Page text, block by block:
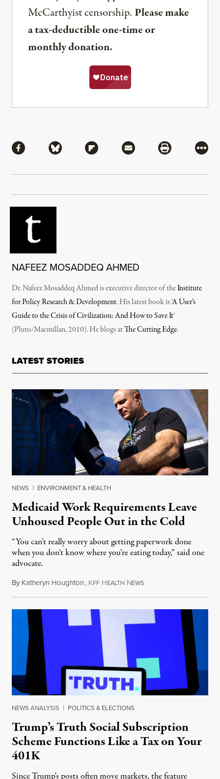
McCarthyist censorship. Please make
a tax-deductible one-time or
monthly donation.
Share via Facebook
Share via BlueskyShare via Flipboard
Share via MailShare via
More
NAFEEZ MOSADDEQ AHMED
Dr. Nafeez Mosaddeq Ahmed is executive director of theInstitute
for Policy Research & Development. His latest book is ‘A User’s
Guide to the Crisis of Civilization: And How to Save It‘
(Pluto/Macmillan, 2010). He blogs atThe Cutting Edge.
LATEST STORIES
NEWS | ENVIRONMENT & HEALTH
Medicaid Work Requirements Leave
Unhoused People Out in the Cold
“You can’t really worry about getting paperwork done
when you don’t know where you’re eating today,” said one
advocate.
By Katheryn Houghton, KFF HEALTH NEWSAugust 8, 2026
NEWS ANALYSIS | POLITICS & ELECTIONS
Trump’s Truth Social Subscription
Scheme Functions Like a Tax on Your
401K
Since Trump's posts often move markets, the feature